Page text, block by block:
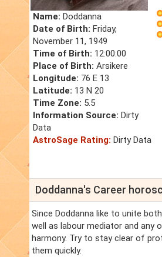
Name: Doddanna
Date of Birth: Friday,
November 11, 1949
Time of Birth: 12:00:00
Place of Birth: Arsikere
Longitude: 76 E 13
Latitude: 13 N 20
Time Zone: 5.5
Information Source: Dirty
Data
AstroSage Rating: Dirty Data
Doddanna's Career
Since Doddanna like to unite
well as labour mediator and any
harmony. Try to stay clear of
them quickly.